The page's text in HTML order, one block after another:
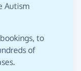
Autism
to
of